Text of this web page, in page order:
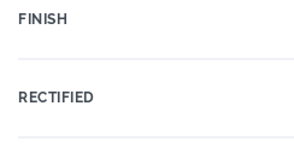
FINISH
RECTIFIED